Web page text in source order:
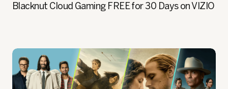
Blacknut Cloud Gaming FREE for 30 Days on VIZIO